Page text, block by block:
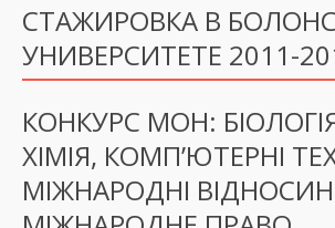
СТАЖИРОВКА В
УНИВЕРСИТЕТЕ 2011-
КОНКУРС МОН:
ХІМІЯ, КОМП’ЮТЕРНІ
МІЖНАРОДНІ